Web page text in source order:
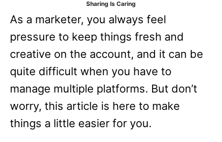
e
s
Sharing Is Caring
As a marketer, you always feel
pressure to keep things fresh and
creative on the account, and it can be
quite difficult when you have to
manage multiple platforms. But don’t
worry, this article is here to make
things a little easier for you.